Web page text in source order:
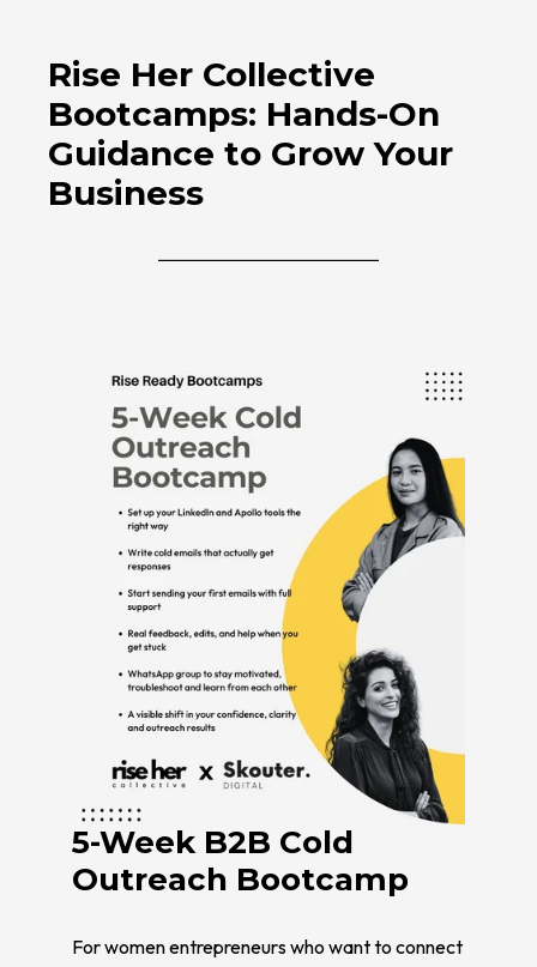
Rise Her Collective
Bootcamps: Hands-On
Guidance to Grow Your
Business
5-Week B2B Cold
Outreach Bootcamp
For women entrepreneurs who want to connect